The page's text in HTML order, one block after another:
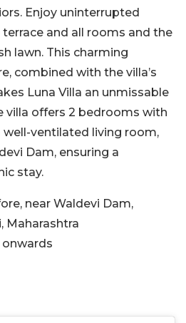
Enjoy uninterrupted
and all rooms and the
lawn. This charming
combined with the villa’s
Luna Villa an unmissable
villa offers 2 bedrooms with
well-ventilated living room,
Dam, ensuring a
stay.
near Waldevi Dam,
Maharashtra
onwards